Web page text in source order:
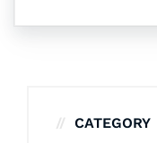
CATEGORY